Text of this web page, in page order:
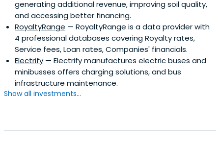
generating additional revenue, improving soil quality,
and accessing better financing.
RoyaltyRange — RoyaltyRange is a data provider with
4 professional databases covering Royalty rates,
Service fees, Loan rates, Companies' financials.
Electrify — Electrify manufactures electric buses and
minibusses offers charging solutions, and bus
infrastructure maintenance.
Show all investments...